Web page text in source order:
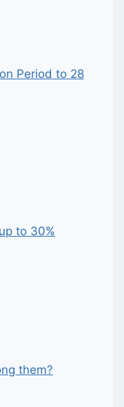
Period to 28
to 30%
them?